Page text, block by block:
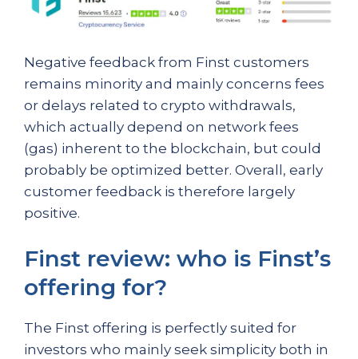
Negative feedback from Finst customers
remains minority and mainly concerns fees
or delays related to crypto withdrawals,
which actually depend on network fees
(gas) inherent to the blockchain, but could
probably be optimized better. Overall, early
customer feedback is therefore largely
positive.
Finst review: who is Finst’s
offering for?
The Finst offering is perfectly suited for
investors who mainly seek simplicity both in